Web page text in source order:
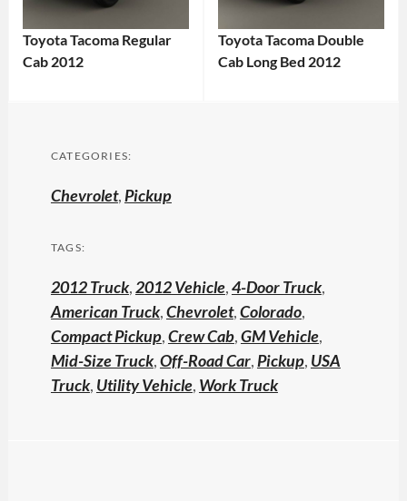
Toyota Tacoma Regular
Cab 2012
Toyota Tacoma Double
Cab Long Bed 2012
CATEGORIES:
Chevrolet,Pickup
TAGS:
2012 Truck,2012 Vehicle,4-Door Truck,
American Truck,Chevrolet,Colorado,
Compact Pickup,Crew Cab,GM Vehicle,
Mid-Size Truck,Off-Road Car,Pickup, USA
Truck, Utility Vehicle, Work Truck